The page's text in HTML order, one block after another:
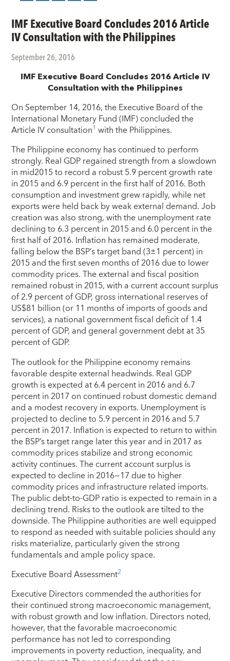
IMF Executive Board Concludes 2016 Article
IV Consultation with the Philippines
September 26, 2016
IMF Executive Board Concludes 2016 Article IV
Consultation with the Philippines
On September 14, 2016, the Executive Board of the
International Monetary Fund (IMF) concluded the
Article IV consultation1 withthe Philippines.
The Philippine economy has continued to perform
strongly. Real GDP regained strength from a slowdown
in mid­2015 to record a robust 5.9 percent growth rate
in 2015 and 6.9 percent in the first half of 2016. Both
consumption and investment grew rapidly, while net
exports were held back by weak external demand. Job
creation was also strong, with the unemployment rate
declining to 6.3 percent in 2015 and 6.0 percent in the
first half of 2016. Inflation has remained moderate,
falling below the BSP’s target band (3±1 percent) in
2015 and the first seven months of 2016 due to lower
commodity prices. The external and fiscal position
remained robust in 2015, with a current account surplus
of 2.9 percent of GDP, gross international reserves of
US$81 billion (or 11 months of imports of goods and
services), a national government fiscal deficit of 1.4
percent of GDP, and general government debt at 35
percent of GDP.
The outlook for the Philippine economy remains
favorable despite external headwinds. Real GDP
growth is expected at 6.4 percent in 2016 and 6.7
percent in 2017 on continued robust domestic demand
and a modest recovery in exports. Unemployment is
projected to decline to 5.9 percent in 2016 and 5.7
percent in 2017. Inflation is expected to return to within
the BSP’s target range later this year and in 2017 as
commodity prices stabilize and strong economic
activity continues. The current account surplus is
expected to decline in 2016−17 due to higher
commodity prices and infrastructure related imports.
The public debt-to-GDP ratio is expected to remain in a
declining trend. Risks to the outlook are tilted to the
downside. The Philippine authorities are well equipped
to respond as needed with suitable policies should any
risks materialize, particularly given the strong
fundamentals and ample policy space.
Executive Board Assessment2
Executive Directors commended the authorities for
their continued strong macroeconomic management,
with robust growth and low inflation. Directors noted,
however, that the favorable macroeconomic
performance has not led to corresponding
improvements in poverty reduction, inequality, and